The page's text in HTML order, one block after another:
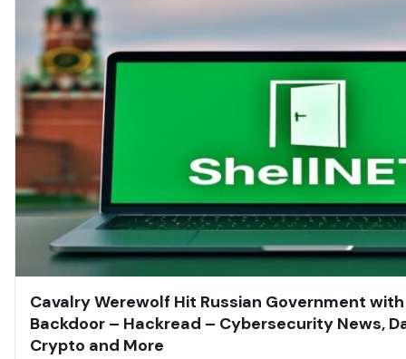
Cavalry Werewolf Hit Russian Government with
Backdoor – Hackread – Cybersecurity News,
Crypto and More